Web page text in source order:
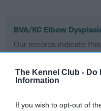
The Kennel Club - Do
Information
If you wish to opt-out of
BVA/KC Elbow
Our records indicate
our system to meet The
obtained.